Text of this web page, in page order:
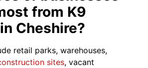
from K9
Cheshire?
retail parks, warehouses,
sites, vacant